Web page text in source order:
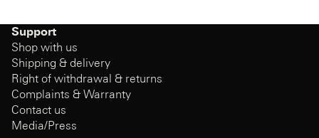
Support
Shop with us
Shipping & delivery
Right of withdrawal & returns
Complaints & Warranty
Contact us
Media/Press